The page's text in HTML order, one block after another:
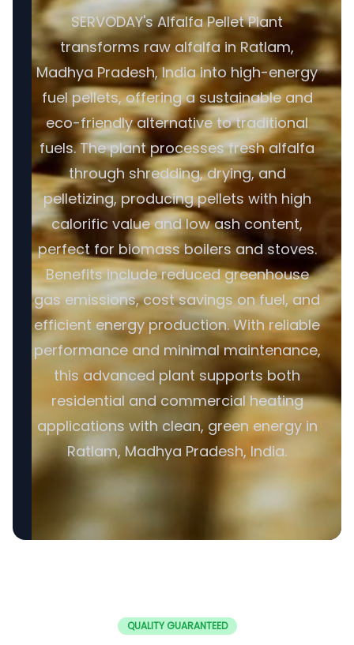
SERVODAY's Alfalfa Pellet Plant
transforms raw alfalfa in Ratlam,
Madhya Pradesh, India into high-energy
fuel pellets, offering a sustainable and
eco-friendly alternative to traditional
fuels. The plant processes fresh alfalfa
through shredding, drying, and
pelletizing, producing pellets with high
calorific value and low ash content,
perfect for biomass boilers and stoves.
Benefits include reduced greenhouse
gas emissions, cost savings on fuel, and
efficient energy production. With reliable
performance and minimal maintenance,
this advanced plant supports both
residential and commercial heating
applications with clean, green energy in
Ratlam, Madhya Pradesh, India.
QUALITY GUARANTEED